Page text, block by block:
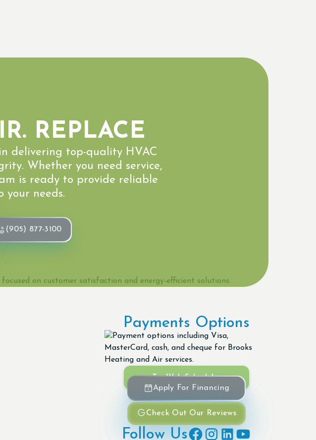
REPLACE
delivering top-quality HVAC
Whether you need service,
is ready to provide reliable
your needs.
(905) 877-3100
Payments Options
Try Web Scheduler
Apply For Financing
Check Out Our Reviews
Follow Us